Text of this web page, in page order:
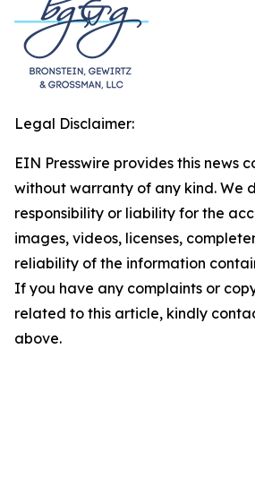
Legal Disclaimer:
EIN Presswire provides this news
without warranty of any kind. We
responsibility or liability for the
images, videos, licenses,
reliability of the information
If you have any complaints or
related to this article, kindly
above.